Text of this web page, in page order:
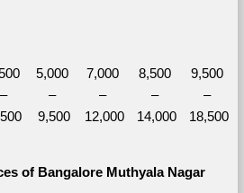
–
5,000
–
9,500
7,000
–
12,000
8,500
–
14,000
9,500
–
18,500
of Bangalore Muthyala Nagar